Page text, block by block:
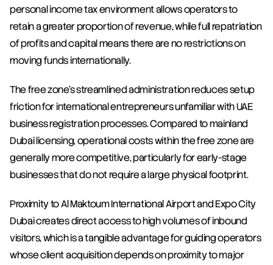
personal income tax environment allows operators to
retain a greater proportion of revenue, while full repatriation
of profits and capital means there are no restrictions on
moving funds internationally.
The free zone's streamlined administration reduces setup
friction for international entrepreneurs unfamiliar with UAE
business registration processes. Compared to mainland
Dubai licensing, operational costs within the free zone are
generally more competitive, particularly for early-stage
businesses that do not require a large physical footprint.
Proximity to Al Maktoum International Airport and Expo City
Dubai creates direct access to high volumes of inbound
visitors, which is a tangible advantage for guiding operators
whose client acquisition depends on proximity to major